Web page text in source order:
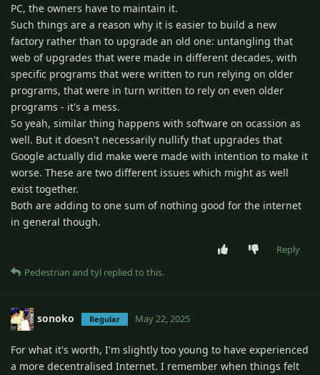
PC, the owners have to maintain it.
Such things are a reason why it is easier to build a new
factory rather than to upgrade an old one: untangling that
web of upgrades that were made in different decades, with
specific programs that were written to run relying on older
programs, that were in turn written to rely on even older
programs - it's a mess.
So yeah, similar thing happens with software on ocassion as
well. But it doesn't necessarily nullify that upgrades that
Google actually did make were made with intention to make it
worse. These are two different issues which might as well
exist together.
Both are adding to one sum of nothing good for the internet
in general though.
Reply
Pedestrian and tyl replied to this.
sonoko Regular May 22, 2025
For what it's worth, I'm slightly too young to have experienced
a more decentralised Internet. I remember when things felt